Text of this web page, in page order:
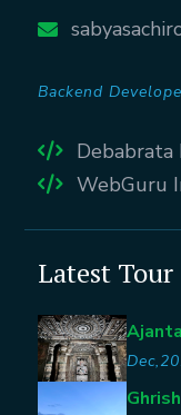
Backend
Debabrata
WebGuru
Latest Tour